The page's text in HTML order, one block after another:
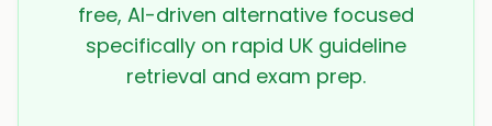
free, AI-driven alternative focused
specifically on rapid UK guideline
retrieval and exam prep.